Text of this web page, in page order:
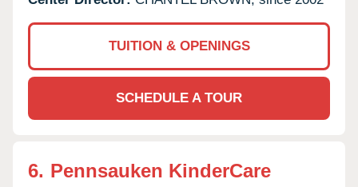
TUITION & OPENINGS
SCHEDULE A TOUR
6. Pennsauken KinderCare